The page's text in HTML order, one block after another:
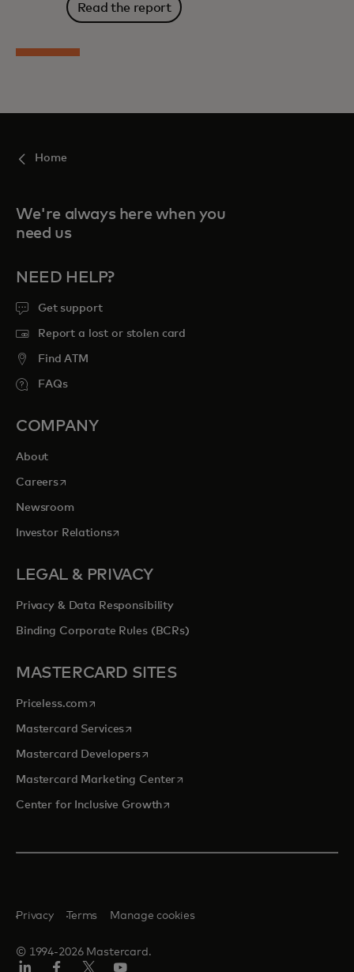
Read the report
Home
We're always here when you
need us
NEED HELP?
Get support
Report a lost or stolen card
Find ATM
FAQs
COMPANY
About
Careersopens in a new tab
Newsroom
Investor Relationsopens in a new tab
LEGAL & PRIVACY
Privacy & Data Responsibility
Binding Corporate Rules (BCRs)
MASTERCARD SITES
Priceless.com opens in a new tab
Mastercard Servicesopens in a new tab
Mastercard Developersopens in a new tab
Mastercard Marketing Centeropens in a new tab
Center for Inclusive Growthopens in a new tab
© 1994-2026 Mastercard.
Privacy Terms Manage cookies